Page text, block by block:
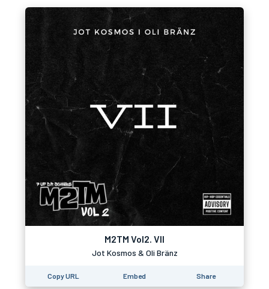
M2TM Vol2. VII
Jot Kosmos & Oli Bränz
Copy URL Embed Share